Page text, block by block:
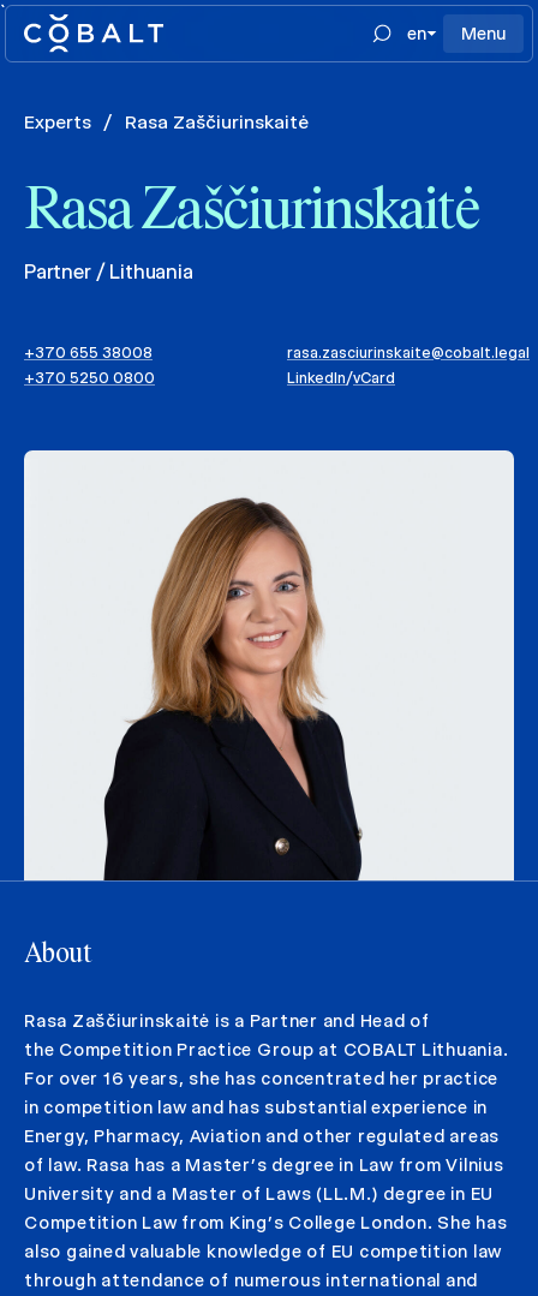
`
en
Menu
Experts / Rasa Zaščiurinskaitė
Rasa Zaščiurinskaitė
Partner / Lithuania
+370 655 38008
+370 5250 0800
rasa.zasciurinskaite@cobalt.legal
LinkedIn/vCard
About
Rasa Zaščiurinskaitė is a Partner and Head of
the Competition Practice Group at COBALT Lithuania.
For over 16 years, she has concentrated her practice
in competition law and has substantial experience in
Energy, Pharmacy, Aviation and other regulated areas
of law. Rasa has a Master’s degree in Law from Vilnius
University and a Master of Laws (LL.M.) degree in EU
Competition Law from King’s College London. She has
also gained valuable knowledge of EU competition law
through attendance of numerous international and